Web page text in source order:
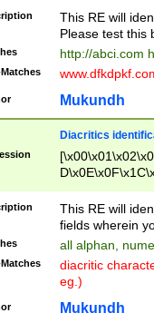
This RE will
Please test this
http://abci.com
Mukundh
Diacritics
This RE will
fields wherein
all alphan,
diacritic
eg.)
Mukundh